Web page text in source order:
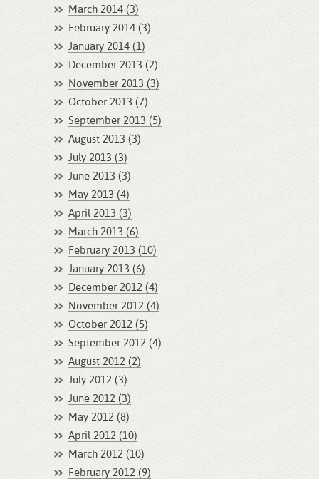
March 2014 (3)
February 2014 (3)
January 2014 (1)
December 2013 (2)
November 2013 (3)
October 2013 (7)
September 2013 (5)
August 2013 (3)
July 2013 (3)
June 2013 (3)
May 2013 (4)
April 2013 (3)
March 2013 (6)
February 2013 (10)
January 2013 (6)
December 2012 (4)
November 2012 (4)
October 2012 (5)
September 2012 (4)
August 2012 (2)
July 2012 (3)
June 2012 (3)
May 2012 (8)
April 2012 (10)
March 2012 (10)
February 2012 (9)